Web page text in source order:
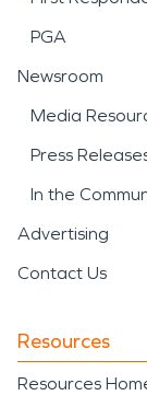
PGA
Newsroom
Media
Press
In the
Advertising
Contact Us
Resources
Resources